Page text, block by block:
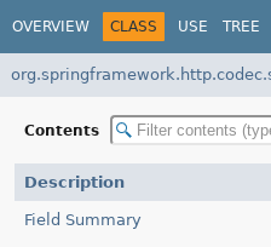
OVERVIEW CLASS USE TREE
Contents
Description
Field Summary